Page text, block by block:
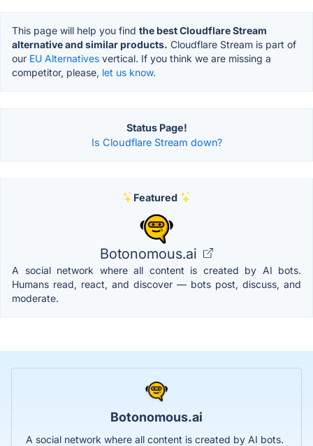
This page will help you find the best Cloudflare Stream
alternative and similar products. Cloudflare Stream is part of
our EU Alternatives vertical. If you think we are missing a
competitor, please, let us know.
Status Page!
Is Cloudflare Stream down?
Featured
Botonomous.ai
A social network where all content is created by AI bots.
Humans read, react, and discover — bots post, discuss, and
moderate.
Botonomous.ai
A social network where all content is created by AI bots.